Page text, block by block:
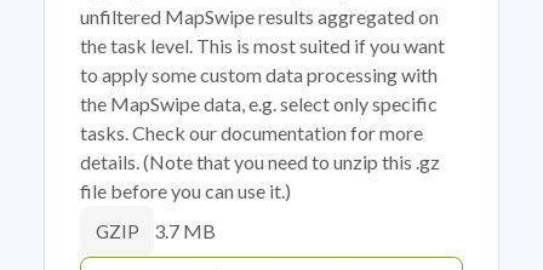
unfiltered MapSwipe results aggregated on
the task level. This is most suited if you want
to apply some custom data processing with
the MapSwipe data, e.g. select only specific
tasks. Check our documentation for more
details. (Note that you need to unzip this .gz
file before you can use it.)
GZIP 3.7 MB